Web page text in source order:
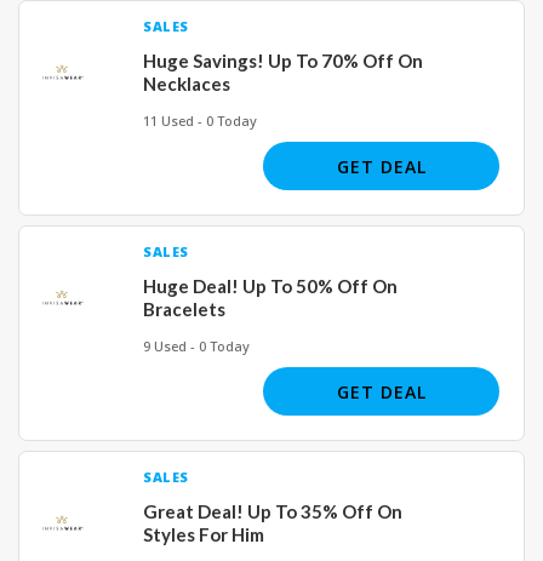
SALES
Huge Savings! Up To 70% Off On
Necklaces
11 Used - 0 Today
GET DEAL
SALES
Huge Deal! Up To 50% Off On
Bracelets
9 Used - 0 Today
GET DEAL
SALES
Great Deal! Up To 35% Off On
Styles For Him